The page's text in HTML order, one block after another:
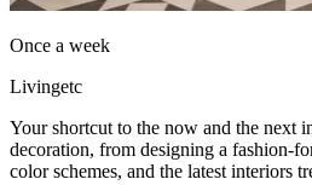
Once a week
Livingetc
Your shortcut to the now and the next
decoration, from designing a fashion-
color schemes, and the latest interiors